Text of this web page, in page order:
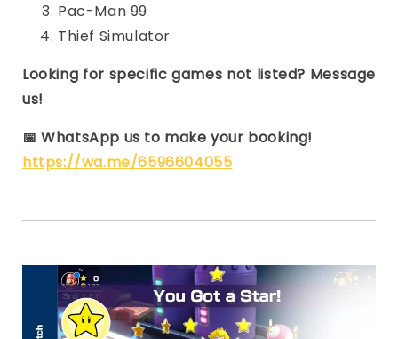
Pac-Man 99
Thief Simulator
Looking for specific games not listed? Message
us!
📅 WhatsApp us to make your booking!
https://wa.me/6596604055